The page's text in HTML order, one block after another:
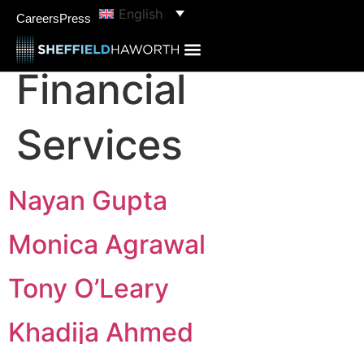
content
CareersPress English
categories:
Financial
Services
Nayan Gupta
Monica Agrawal
Tony O’Leary
Khadija Ahmed